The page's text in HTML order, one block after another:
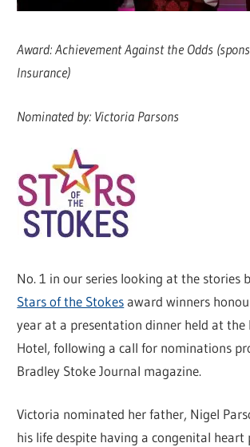
Award: Achievement Against the Odds
Insurance)
Nominated by: Victoria Parsons
No. 1 in our series looking at the stories
Stars of the Stokesaward winners
year at a presentation dinner held at
Hotel, following a call for nominations
Bradley Stoke Journal magazine.
Victoria nominated her father, Nigel
his life despite having a congenital heart